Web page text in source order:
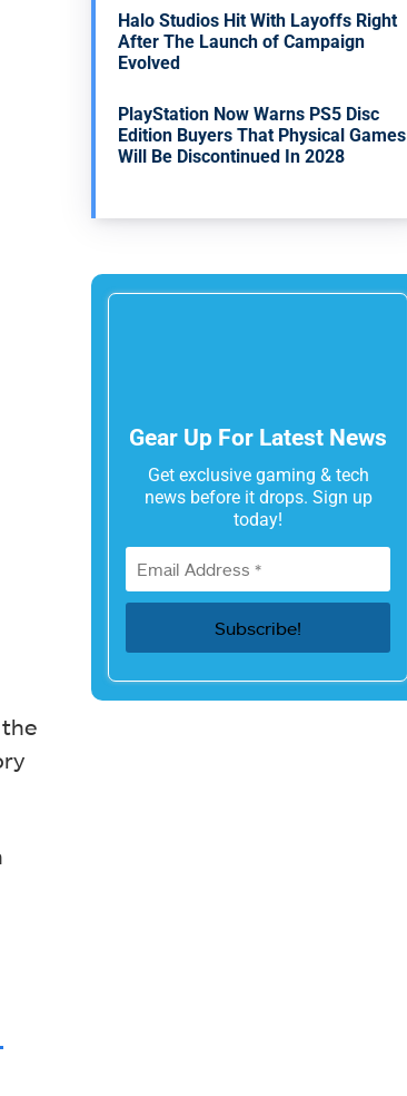
Halo Studios Hit With Layoffs Right
After The Launch of Campaign
Evolved
PlayStation Now Warns PS5 Disc
Edition Buyers That Physical Games
Will Be Discontinued In 2028
Gear Up For Latest News
Get exclusive gaming & tech
news before it drops. Sign up
today!